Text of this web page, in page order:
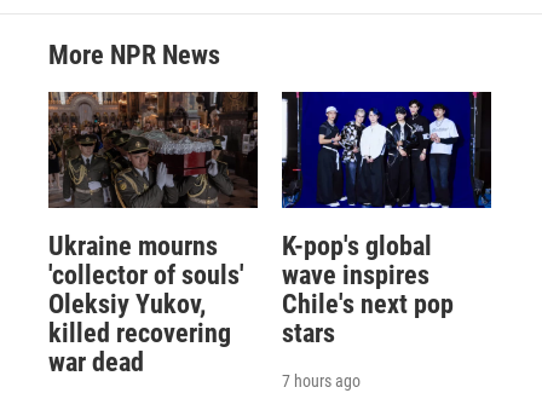
More NPR News
Ukraine mourns
'collector of souls'
Oleksiy Yukov,
killed recovering
war dead
K-pop's global
wave inspires
Chile's next pop
stars
7 hours ago